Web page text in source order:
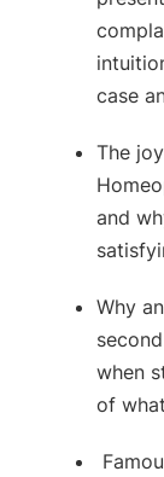
case
The
and
Why
when
of